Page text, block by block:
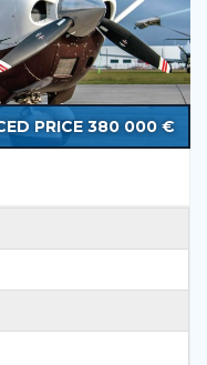
PRICE 380 000 €